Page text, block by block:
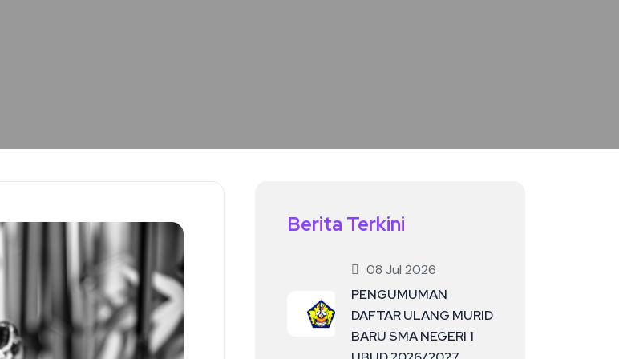
Berita Terkini
08 Jul 2026
PENGUMUMAN
DAFTAR ULANG MURID
BARU SMA NEGERI 1